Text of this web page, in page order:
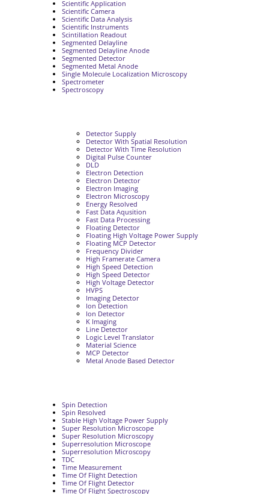
Detector Supply
Detector With Spatial Resolution
Detector With Time Resolution
Digital Pulse Counter
DLD
Electron Detection
Electron Detector
Electron Imaging
Electron Microscopy
Energy Resolved
Fast Data Aqusition
Fast Data Processing
Floating Detector
Floating High Voltage Power Supply
Floating MCP Detector
Frequency Divider
High Framerate Camera
High Speed Detection
High Speed Detector
High Voltage Detector
HVPS
Imaging Detector
Ion Detection
Ion Detector
K Imaging
Line Detector
Logic Level Translator
Material Science
MCP Detector
Metal Anode Based Detector
Scientific Application
Scientific Camera
Scientific Data Analysis
Scientific Instruments
Scintillation Readout
Segmented Delayline
Segmented Delayline Anode
Segmented Detector
Segmented Metal Anode
Single Molecule Localization Microscopy
Spectrometer
Spectroscopy
Spin Detection
Spin Resolved
Stable High Voltage Power Supply
Super Resolution Microscope
Super Resolution Microscopy
Superresolution Microscope
Superresolution Microscopy
TDC
Time Measurement
Time Of Flight Detection
Time Of Flight Detector
Time Of Flight Spectroscopy